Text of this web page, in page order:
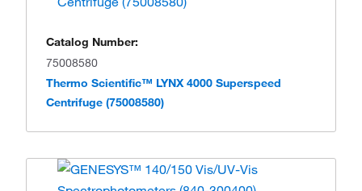
Catalog Number:
75008580
Thermo Scientific™ LYNX 4000 Superspeed
Centrifuge (75008580)